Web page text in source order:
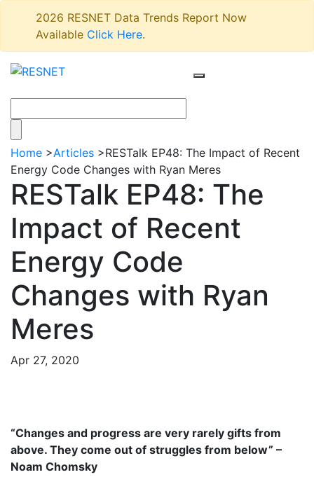
2026 RESNET Data Trends Report Now
Available Click Here.
Home >Articles >RESTalk EP48: The Impact of Recent
Energy Code Changes with Ryan Meres
RESTalk EP48: The
Impact of Recent
Energy Code
Changes with Ryan
Meres
Apr 27, 2020
“Changes and progress are very rarely gifts from
above. They come out of struggles from below” –
Noam Chomsky